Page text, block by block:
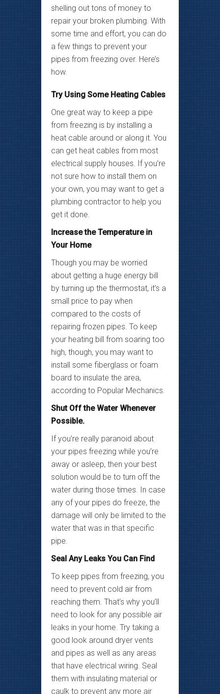
shelling out tons of money to
repair your broken plumbing. With
some time and effort, you can do
a few things to prevent your
pipes from freezing over. Here’s
how.
Try Using Some Heating Cables
One great way to keep a pipe
from freezing is by installing a
heat cable around or along it. You
can get heat cables from most
electrical supply houses. If you’re
not sure how to install them on
your own, you may want to get a
plumbing contractor to help you
get it done.
Increase the Temperature in
Your Home
Though you may be worried
about getting a huge energy bill
by turning up the thermostat, it’s a
small price to pay when
compared to the costs of
repairing frozen pipes. To keep
your heating bill from soaring too
high, though, you may want to
install some fiberglass or foam
board to insulate the area,
according to Popular Mechanics.
Shut Off the Water Whenever
Possible.
If you’re really paranoid about
your pipes freezing while you’re
away or asleep, then your best
solution would be to turn off the
water during those times. In case
any of your pipes do freeze, the
damage will only be limited to the
water that was in that specific
pipe.
Seal Any Leaks You Can Find
To keep pipes from freezing, you
need to prevent cold air from
reaching them. That’s why you’ll
need to look for any possible air
leaks in your home. Try taking a
good look around dryer vents
and pipes as well as any areas
that have electrical wiring. Seal
them with insulating material or
caulk to prevent any more air